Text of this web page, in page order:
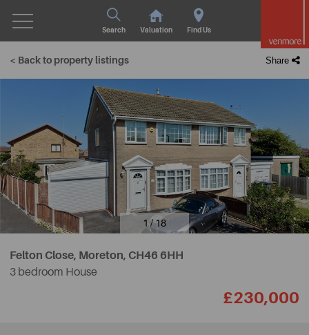
Search Valuation Find Us
< Back to property listings Share
1 / 18
Felton Close, Moreton, CH46 6HH
3 bedroom House
£230,000